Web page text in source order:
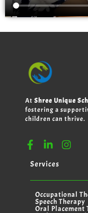
At Shree Unique
fostering a
children can thrive.
Services
Occupational
Speech Therapy
Oral Placement